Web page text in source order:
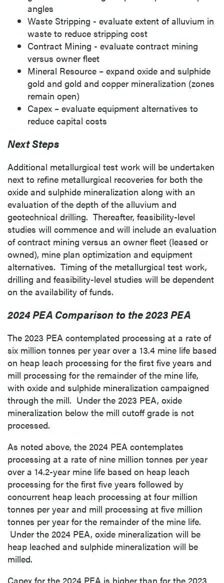
angles
Waste Stripping - evaluate extent of alluvium in
waste to reduce stripping cost
Contract Mining - evaluate contract mining
versus owner fleet
Mineral Resource – expand oxide and sulphide
gold and gold and copper mineralization (zones
remain open)
Capex – evaluate equipment alternatives to
reduce capital costs
Next Steps
Additional metallurgical test work will be undertaken
next to refine metallurgical recoveries for both the
oxide and sulphide mineralization along with an
evaluation of the depth of the alluvium and
geotechnical drilling. Thereafter, feasibility-level
studies will commence and will include an evaluation
of contract mining versus an owner fleet (leased or
owned), mine plan optimization and equipment
alternatives. Timing of the metallurgical test work,
drilling and feasibility-level studies will be dependent
on the availability of funds.
2024 PEA Comparison to the 2023 PEA
The 2023 PEA contemplated processing at a rate of
six million tonnes per year over a 13.4 mine life based
on heap leach processing for the first five years and
mill processing for the remainder of the mine life,
with oxide and sulphide mineralization campaigned
through the mill. Under the 2023 PEA, oxide
mineralization below the mill cutoff grade is not
processed.
As noted above, the 2024 PEA contemplates
processing at a rate of nine million tonnes per year
over a 14.2-year mine life based on heap leach
processing for the first five years followed by
concurrent heap leach processing at four million
tonnes per year and mill processing at five million
tonnes per year for the remainder of the mine life.
Under the 2024 PEA, oxide mineralization will be
heap leached and sulphide mineralization will be
milled.
Capex for the 2024 PEA is higher than for the 2023